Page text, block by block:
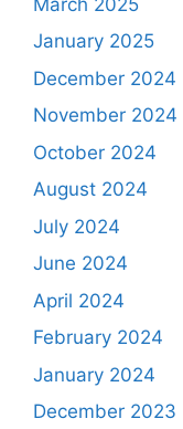
January 2025
December 2024
November 2024
October 2024
August 2024
July 2024
June 2024
April 2024
February 2024
January 2024
December 2023